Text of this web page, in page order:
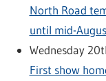
North Road
until mid-
Wednesday
First show